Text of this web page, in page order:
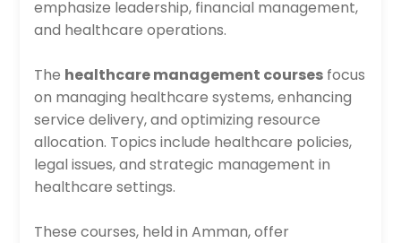
emphasize leadership, financial management,
and healthcare operations.
The healthcare management courses focus
on managing healthcare systems, enhancing
service delivery, and optimizing resource
allocation. Topics include healthcare policies,
legal issues, and strategic management in
healthcare settings.
These courses, held in Amman, offer